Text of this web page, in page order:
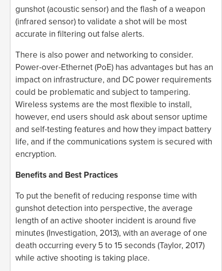
gunshot (acoustic sensor) and the flash of a weapon
(infrared sensor) to validate a shot will be most
accurate in filtering out false alerts.
There is also power and networking to consider.
Power-over-Ethernet (PoE) has advantages but has an
impact on infrastructure, and DC power requirements
could be problematic and subject to tampering.
Wireless systems are the most flexible to install,
however, end users should ask about sensor uptime
and self-testing features and how they impact battery
life, and if the communications system is secured with
encryption.
Benefits and Best Practices
To put the benefit of reducing response time with
gunshot detection into perspective, the average
length of an active shooter incident is around five
minutes (Investigation, 2013), with an average of one
death occurring every 5 to 15 seconds (Taylor, 2017)
while active shooting is taking place.